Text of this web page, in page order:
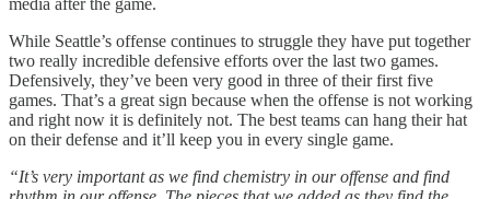
While Seattle’s offense continues to struggle they have put together
two really incredible defensive efforts over the last two games.
Defensively, they’ve been very good in three of their first five
games. That’s a great sign because when the offense is not working
and right now it is definitely not. The best teams can hang their hat
on their defense and it’ll keep you in every single game.
“It’s very important as we find chemistry in our offense and find